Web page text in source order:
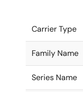
Carrier Type
Family Name
Series Name